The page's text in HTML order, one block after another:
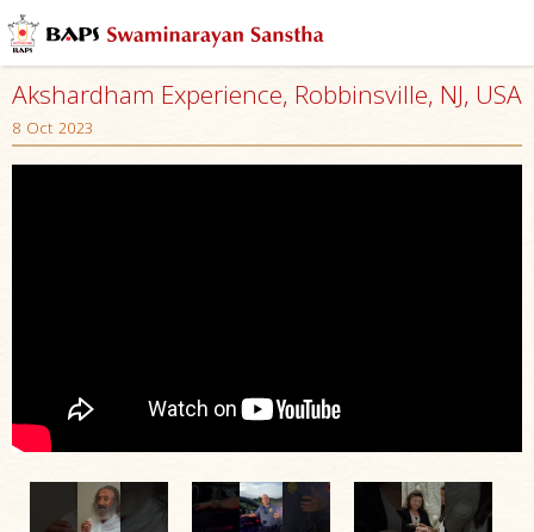
Akshardham Experience, Robbinsville, NJ, USA
8 Oct 2023